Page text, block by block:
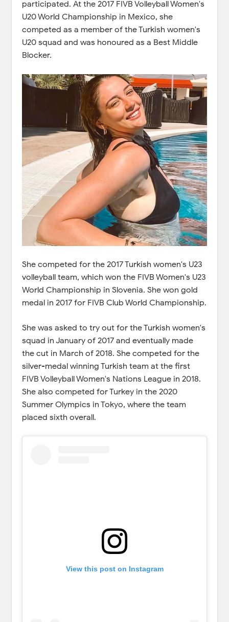
participated. At the 2017 FIVB Volleyball Women's
U20 World Championship in Mexico, she
competed as a member of the Turkish women's
U20 squad and was honoured as a Best Middle
Blocker.
She competed for the 2017 Turkish women's U23
volleyball team, which won the FIVB Women's U23
World Championship in Slovenia. She won gold
medal in 2017 for FIVB Club World Championship.
She was asked to try out for the Turkish women's
squad in January of 2017 and eventually made
the cut in March of 2018. She competed for the
silver-medal winning Turkish team at the first
FIVB Volleyball Women's Nations League in 2018.
She also competed for Turkey in the 2020
Summer Olympics in Tokyo, where the team
placed sixth overall.
View this post on Instagram